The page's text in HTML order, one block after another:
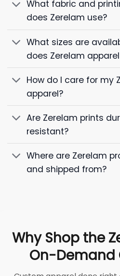
What fabric and
does Zerelam use?
What sizes are
does Zerelam
How do I care for my
apparel?
Are Zerelam prints
resistant?
Where are Zerelam
and shipped from?
Why Shop the
On-Demand